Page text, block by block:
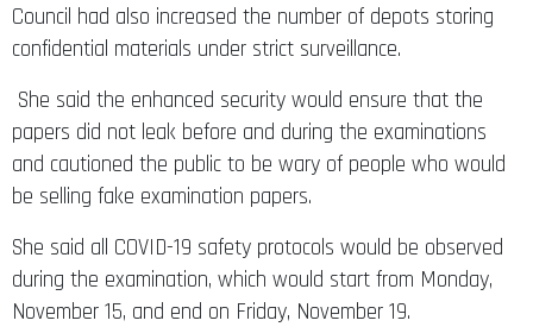
Council had also increased the number of depots storing
confidential materials under strict surveillance.
She said the enhanced security would ensure that the
papers did not leak before and during the examinations
and cautioned the public to be wary of people who would
be selling fake examination papers.
She said all COVID-19 safety protocols would be observed
during the examination, which would start from Monday,
November 15, and end on Friday, November 19.